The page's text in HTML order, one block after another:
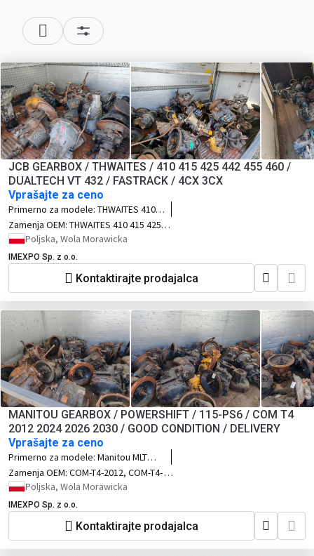
JCB GEARBOX / THWAITES / 410 415 425 442 455 460 /
DUALTECH VT 432 / FASTRACK / 4CX 3CX
Vprašajte za ceno
Primerno za modele: THWAITES 410
415 425 442 455 460 DUALTECH VT 432
FASTRACK 4CX 3CX
Zamenja OEM: THWAITES 410 415 425
442 455 460 DUALTECH VT 432 FASTRACK
Poljska, Wola Morawicka
IMEXPO Sp. z o.o.
Kontaktirajte prodajalca
MANITOU GEARBOX / POWERSHIFT / 115-PS6 / COM T4
2012 2024 2026 2030 / GOOD CONDITION / DELIVERY
Vprašajte za ceno
Primerno za modele: Manitou MLT
628, MLT 629, MLT 728, MLT 741, MT
1030, MT 1335, MT 634, MT 732, MT
932, MT 1030 S, MT 1235, MT 1335, MT
1435, MT 1740, MT 1840, MT 1840 EP,
seria Manitou MLT, seria Manitou MT
Zamenja OEM: COM-T4-2012, COM-T4-
2024, COM-T4-2026 COM-T4-2030,
PS6
Poljska, Wola Morawicka
IMEXPO Sp. z o.o.
Kontaktirajte prodajalca